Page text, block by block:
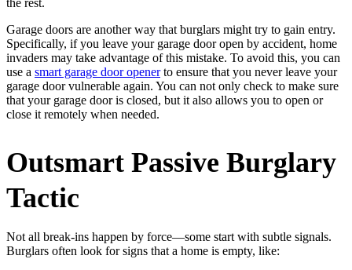
the rest.
Garage doors are another way that burglars might try to gain entry.
Specifically, if you leave your garage door open by accident, home
invaders may take advantage of this mistake. To avoid this, you can
use a smart garage door openerto ensure that you never leave your
garage door vulnerable again. You can not only check to make sure
that your garage door is closed, but it also allows you to open or
close it remotely when needed.
Outsmart Passive Burglary
Tactic
Not all break-ins happen by force—some start with subtle signals.
Burglars often look for signs that a home is empty, like: